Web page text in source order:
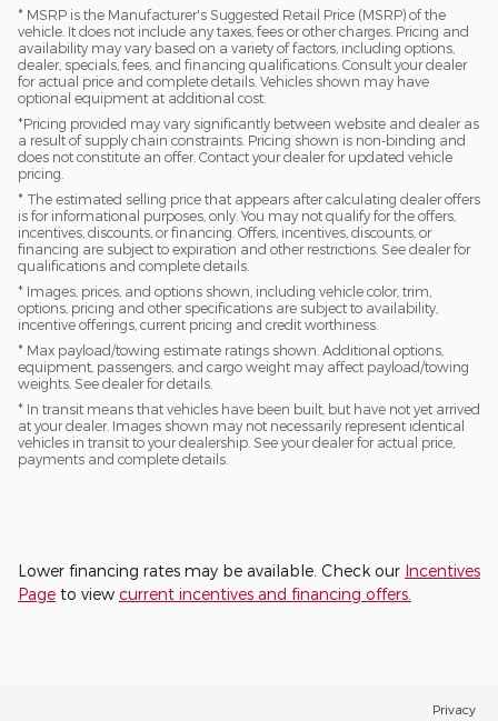
* MSRP is the Manufacturer's Suggested Retail Price (MSRP) of the
vehicle. It does not include any taxes, fees or other charges. Pricing and
availability may vary based on a variety of factors, including options,
dealer, specials, fees, and financing qualifications. Consult your dealer
for actual price and complete details. Vehicles shown may have
optional equipment at additional cost.
*Pricing provided may vary significantly between website and dealer as
a result of supply chain constraints. Pricing shown is non-binding and
does not constitute an offer. Contact your dealer for updated vehicle
pricing.
* The estimated selling price that appears after calculating dealer offers
is for informational purposes, only. You may not qualify for the offers,
incentives, discounts, or financing. Offers, incentives, discounts, or
financing are subject to expiration and other restrictions. See dealer for
qualifications and complete details.
* Images, prices, and options shown, including vehicle color, trim,
options, pricing and other specifications are subject to availability,
incentive offerings, current pricing and credit worthiness.
* Max payload/towing estimate ratings shown. Additional options,
equipment, passengers, and cargo weight may affect payload/towing
weights. See dealer for details.
* In transit means that vehicles have been built, but have not yet arrived
at your dealer. Images shown may not necessarily represent identical
vehicles in transit to your dealership. See your dealer for actual price,
payments and complete details.
Lower financing rates may be available. Check our Incentives
Page to view current incentives and financing offers.
Privacy